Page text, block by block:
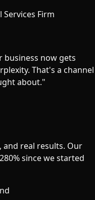
Firm
business now gets
That's a channel
about."
real results. Our
since we started